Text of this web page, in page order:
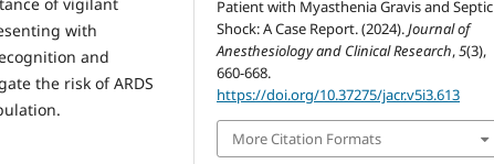
with
and
the risk of ARDS
Patient with Myasthenia Gravis and Septic
Shock: A Case Report. (2024).Journal of
Anesthesiology and Clinical Research,5(3),
660-668.
https://doi.org/10.37275/jacr.v5i3.613
More Citation Formats